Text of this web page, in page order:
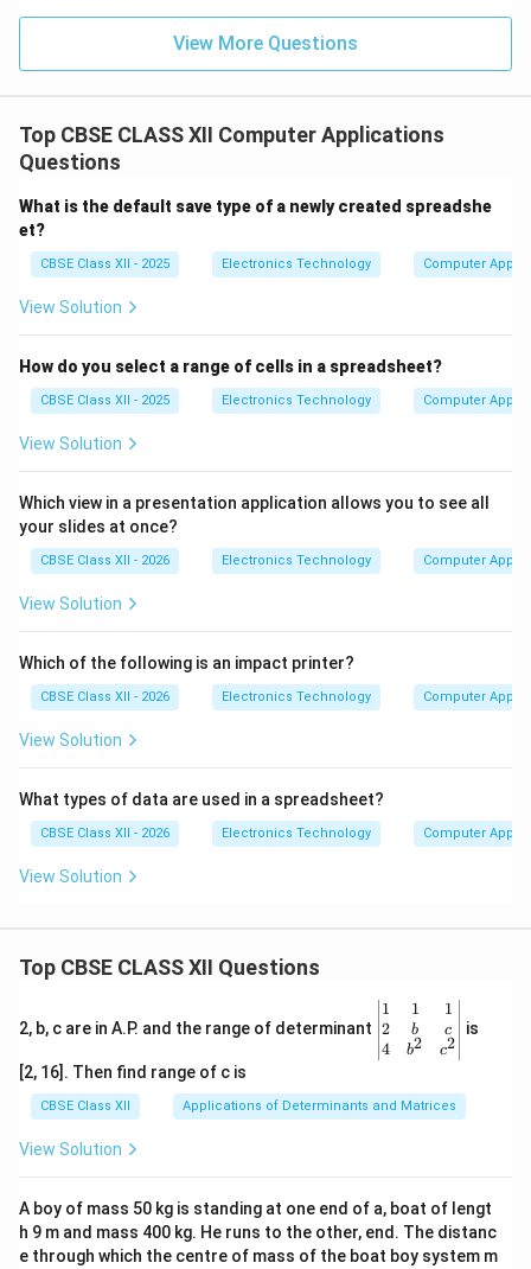
View More Questions
Top CBSE CLASS XII Computer Applications
Questions
What is the default save type of a newly created spreadshe
et?
CBSE Class XII - 2025 Electronics Technology Computer
View Solution
How do you select a range of cells in a spreadsheet?
CBSE Class XII - 2025 Electronics Technology Computer
View Solution
Which view in a presentation application allows you to see all
your slides at once?
CBSE Class XII - 2026 Electronics Technology Computer
View Solution
Which of the following is an impact printer?
CBSE Class XII - 2026 Electronics Technology Computer
View Solution
What types of data are used in a spreadsheet?
CBSE Class XII - 2026 Electronics Technology Computer
View Solution
Top CBSE CLASS XII Questions
2, b, c are in A.P. and the range of determinant
\be
gin
{v
ma
x}1
&1
b&
c\\
4&
b^
1
2
4
1
b
b2
1
c
c2
is
[2, 16]. Then find range of c is
CBSE Class XII Applications of Determinants and Matrices
View Solution
A boy of mass 50 kg is standing at one end of a, boat of lengt
h 9 m and mass 400 kg. He runs to the other, end. The distanc
e through which the centre of mass of the boat boy system m